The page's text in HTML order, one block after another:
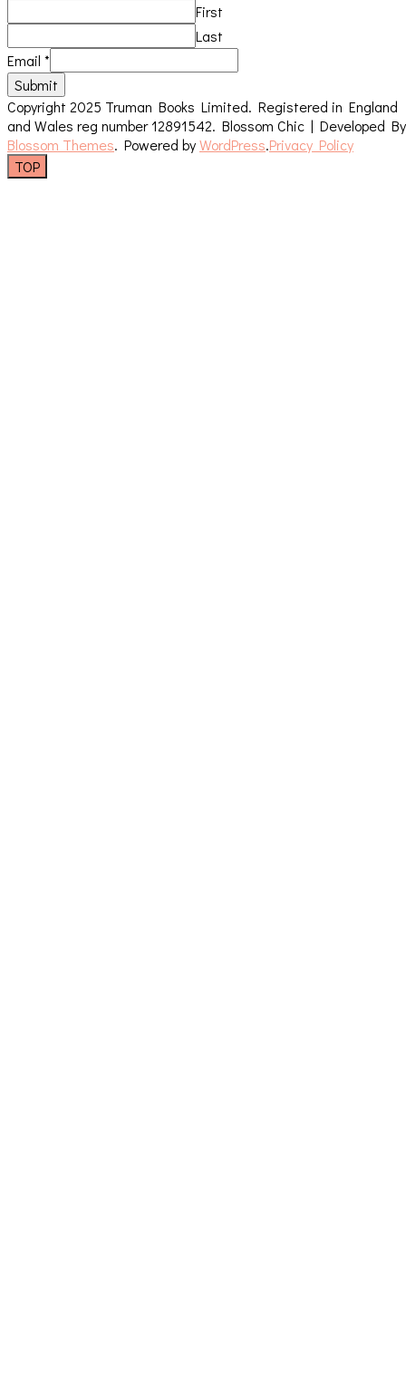
First
Last
Email *
Submit
Copyright 2025 Truman Books Limited. Registered in England
and Wales reg number 12891542. Blossom Chic | Developed By
Blossom Themes. Powered byWordPress.Privacy Policy
TOP